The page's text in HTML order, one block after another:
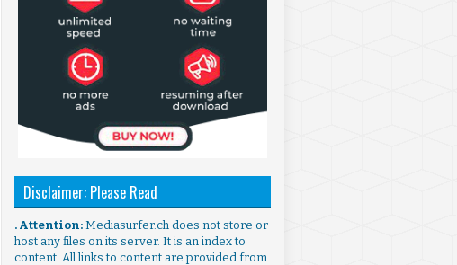
Disclaimer: Please Read
. Attention: Mediasurfer.ch does not store or
host any files on its server. It is an index to
content. All links to content are provided from